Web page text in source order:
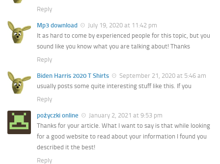
Reply
Mp3 download
July 19, 2020 at 11:42 pm
It as hard to come by experienced people for this topic, but you
sound like you know what you are talking about! Thanks
Reply
Biden Harris 2020 T Shirts
September 21, 2020 at 5:46 am
usually posts some quite interesting stuff like this. If you
Reply
pożyczki online
January 2, 2021 at 9:53 pm
Thanks for your article. What I want to say is that while looking
for a good website to read about your information I found you
described it the best!
Reply